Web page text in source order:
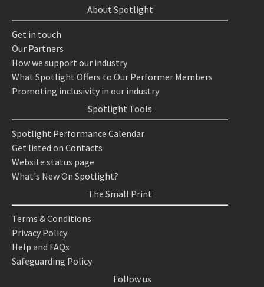
About Spotlight
Get in touch
Our Partners
How we support our industry
What Spotlight Offers to Our Performer Members
Promoting inclusivity in our industry
Spotlight Tools
Spotlight Performance Calendar
Get listed on Contacts
Website status page
What's New On Spotlight?
The Small Print
Terms & Conditions
Privacy Policy
Help and FAQs
Safeguarding Policy
Follow us